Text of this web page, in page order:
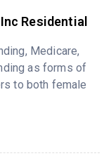
Residential
Medicare,
as forms of
to both female